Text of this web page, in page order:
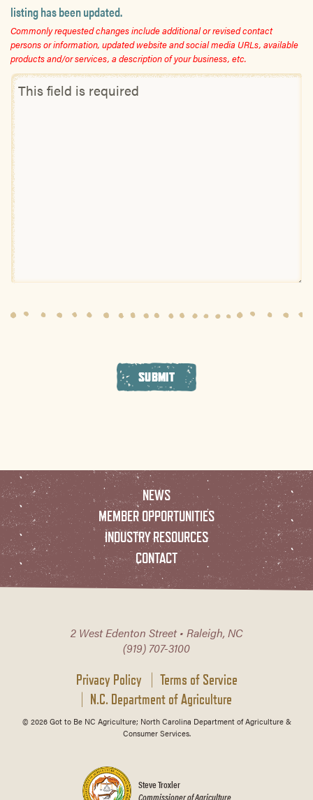
listing has been updated.
Commonly requested changes include additional or revised contact
persons or information, updated website and social media URLs, available
products and/or services, a description of your business, etc.
SUBMIT
NEWS
MEMBER OPPORTUNITIES
INDUSTRY RESOURCES
CONTACT
2 West Edenton Street • Raleigh, NC
(919) 707-3100
Privacy Policy
Terms of Service
N.C. Department of Agriculture
© 2026 Got to Be NC Agriculture; North Carolina Department of Agriculture &
Consumer Services.
Steve Troxler
Commissioner of Agriculture